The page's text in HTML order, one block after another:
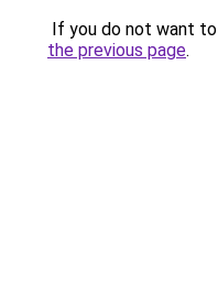
If you do not want
the previous page.